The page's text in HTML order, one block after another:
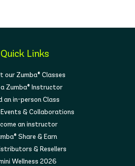
Quick Links
our Zumba® Classes
a Zumba® Instructor
an in-person Class
Events & Collaborations
an instructor
Share & Earn
& Resellers
Wellness 2026